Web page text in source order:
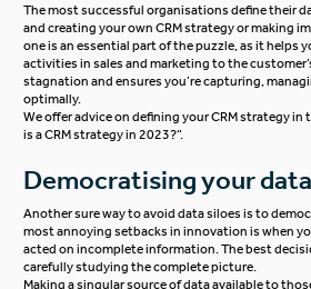
The most successful organisations define their
and creating your ownCRM strategyor making
one is an essential part of the puzzle, as it helps
activities in sales and marketing to the
stagnation and ensures you’re capturing,
optimally.
We offer advice on defining your CRM strategy in
is a CRM strategy in 2023?“.
Democratising your data
Another sure way to avoid data siloes is to
most annoying setbacks in innovation is when
acted on incomplete information. The best
carefully studying the complete picture.
Making a singular source of data available to